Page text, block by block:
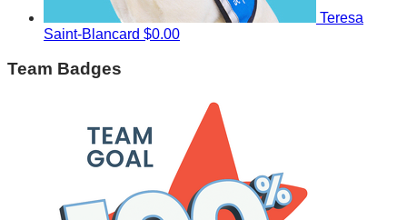
Teresa
Saint-Blancard $0.00
Team Badges